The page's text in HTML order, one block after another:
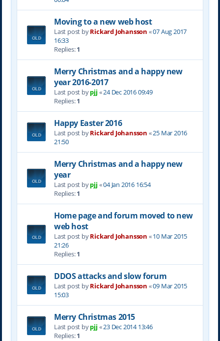
Moving to a new web host
Last post byRickard Johansson «07 Aug 2017
16:33
Replies:1
Merry Christmas and a happy new
year 2016-2017
Last post bypjj «24 Dec 2016 09:49
Replies:1
Happy Easter 2016
Last post byRickard Johansson «25 Mar 2016
21:50
Merry Christmas and a happy new
year
Last post bypjj «04 Jan 2016 16:54
Replies:1
Home page and forum moved to new
web host
Last post byRickard Johansson «10 Mar 2015
21:26
Replies:1
DDOS attacks and slow forum
Last post byRickard Johansson «09 Mar 2015
15:03
Merry Christmas 2015
Last post bypjj «23 Dec 2014 13:46
Replies:1